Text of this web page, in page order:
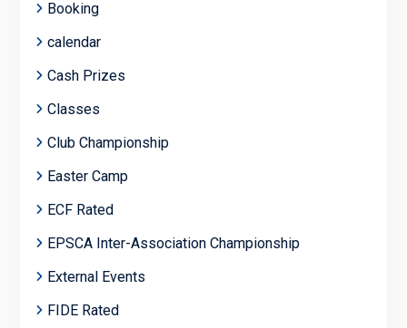
Booking
calendar
Cash Prizes
Classes
Club Championship
Easter Camp
ECF Rated
EPSCA Inter-Association Championship
External Events
FIDE Rated